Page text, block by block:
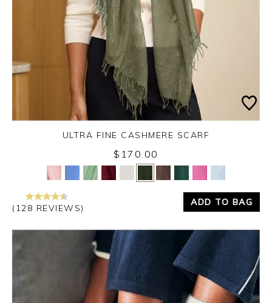
Yes No
ULTRA FINE CASHMERE SCARF
$170.00
(128 REVIEWS)
ADD TO BAG